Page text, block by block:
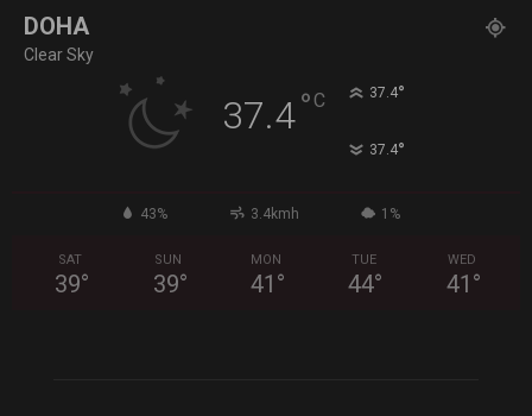
DOHA
Clear Sky
37.4°C 37.4°
37.4°
43% 3.4kmh 1%
SAT
39°
SUN
39°
MON
41 °
TUE
44°
WED
41 °